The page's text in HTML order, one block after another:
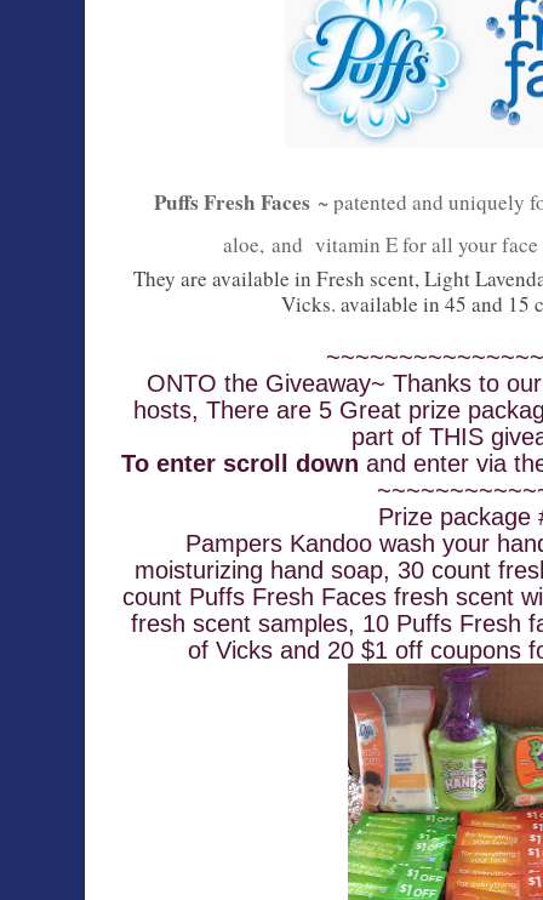
Puffs Fresh Faces ~ patented and uniquely
aloe,andvitamin E for all your face
They are available in Fresh scent, Light
Vicks. available in 45 and 15
ONTO the Giveaway~ Thanks to
hosts, There are 5 Great prize
part of THIS
To enter scroll down
Prize package
moisturizing hand soap, 30 count
count Puffs Fresh Faces fresh scent
fresh scent samples, 10 Puffs Fresh
of Vicks and 20 $1 off coupons